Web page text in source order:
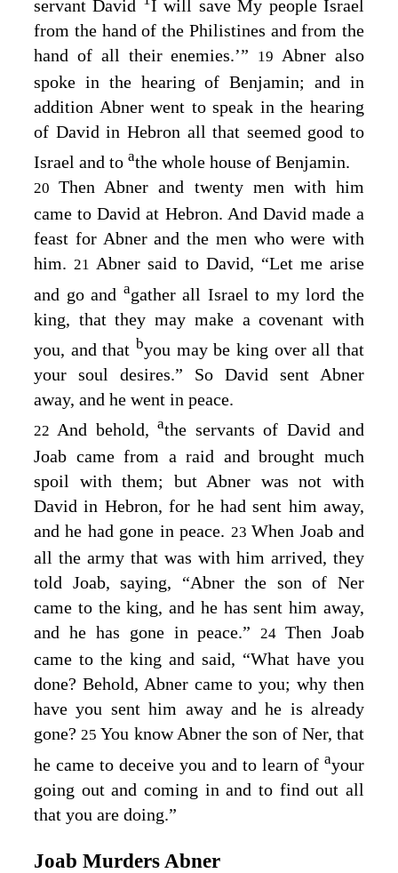
servant David
I will save My people Israel
from the hand of the Philistines and from the
hand of all their enemies.’”
19Abner also
spoke in the hearing of Benjamin; and in
addition Abner went to speak in the hearing
of David in Hebron all that seemed good to
Israel and to athe whole house of Benjamin.
20Then Abner and twenty men with him
came to David at Hebron. And David made a
feast for Abner and the men who were with
him. 21 Abner said to David, “Let me arise
and go and agather all Israel to my lord the
king, that they may make a covenant with
you, and that byou may be king over all that
your soul desires.” So David sent Abner
away, and he went in peace.
22 And behold,athe servants of David and
Joab came from a raid and brought much
spoil with them; but Abner was not with
David in Hebron, for he had sent him away,
and he had gone in peace. 23When Joab and
all the army that was with him arrived, they
told Joab, saying, “Abner the son of Ner
came to the king, and he has sent him away,
and he has gone in peace.”
24Then Joab
came to the king and said, “What have you
done? Behold, Abner came to you; why then
have you sent him away and he is already
gone? 25You know Abner the son of Ner, that
he came to deceive you and to learn of ayour
going out and coming in and to find out all
that you are doing.”
Joab Murders Abner